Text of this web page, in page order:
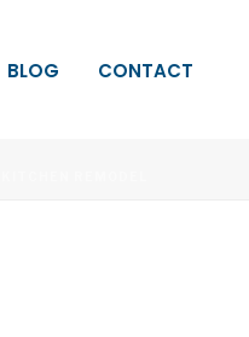
BLOG CONTACT